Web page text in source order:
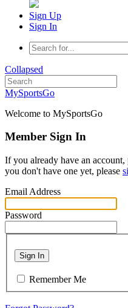
Sign Up
Sign In
Collapsed
MySportsGo
Welcome to MySportsGo
Member Sign In
If you already have an
you don't have one yet, please
Email Address
Password
Sign In
Remember Me